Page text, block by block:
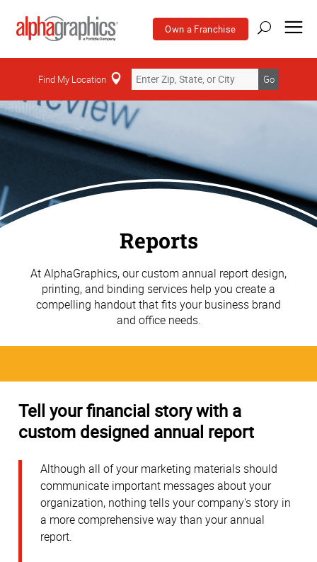
Own a Franchise
Find My Location Go
Reports
At AlphaGraphics, our custom annual report design,
printing, and binding services help you create a
compelling handout that fits your business brand
and office needs.
Tell your financial story with a
custom designed annual report
Although all of your marketing materials should
communicate important messages about your
organization, nothing tells your company's story in
a more comprehensive way than your annual
report.